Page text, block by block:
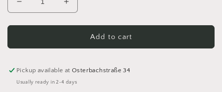
Decrease
quantity
for
Heaven
Edition
Handmade
Increase
quantity
for
MUUD
Heaven
Edition
Handmade
Add to cart
Pickup available atOsterbachstraße 34
Usually ready in 2-4 days